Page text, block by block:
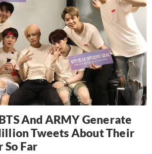
And ARMY Generate
Tweets About Their
So Far